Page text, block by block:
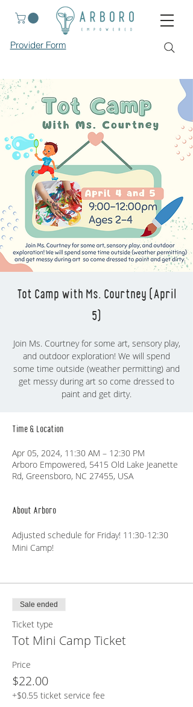
Provider Form
Tot Camp with Ms. Courtney (April
5)
Join Ms. Courtney for some art, sensory play,
and outdoor exploration! We will spend
some time outside (weather permitting) and
get messy during art so come dressed to
Time & Location
Apr 05, 2024, 11:30 AM – 12:30 PM
Arboro Empowered, 5415 Old Lake Jeanette
Rd, Greensboro, NC 27455, USA
About Arboro
Adjusted schedule for Friday! 11:30-12:30
Mini Camp!
Sale ended
Ticket type
Tot Mini Camp Ticket
Price
$22.00
+$0.55 ticket service fee